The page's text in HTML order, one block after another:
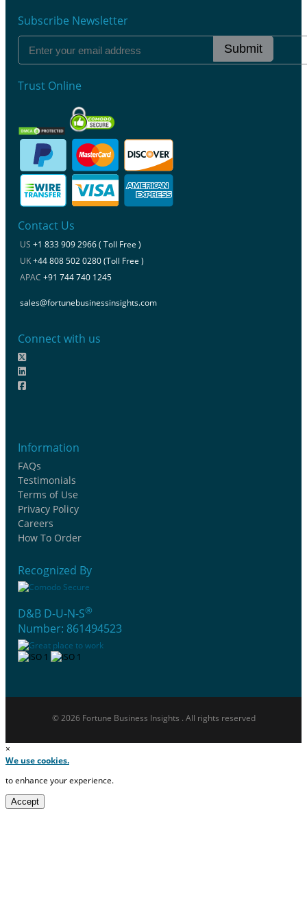
Subscribe Newsletter
Submit
Trust Online
Contact Us
US +1 833 909 2966 ( Toll Free )
UK+44 808 502 0280 (Toll Free )
APAC +91 744 740 1245
sales@fortunebusinessinsights.com
Connect with us
Information
FAQs
Testimonials
Terms of Use
Privacy Policy
Careers
How To Order
Recognized By
D&B D-U-N-S®
Number: 861494523
© 2026 Fortune Business Insights . All rights reserved
×
We use cookies.
to enhance your experience.
Accept